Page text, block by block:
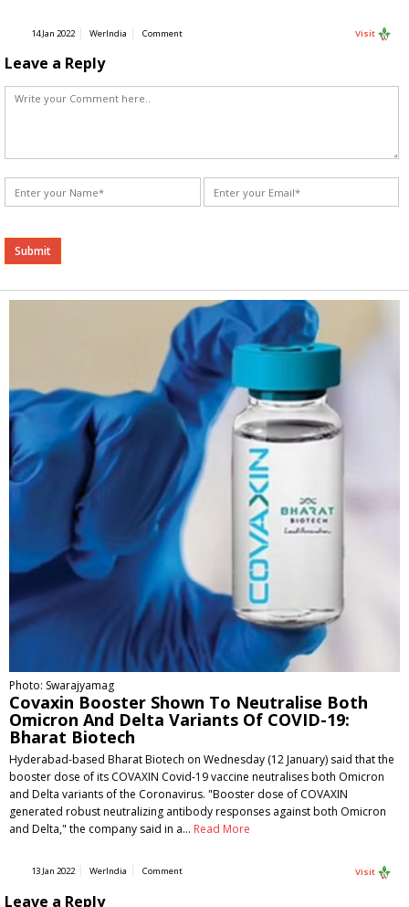
14 Jan 2022 WerIndia Comment Visit
Leave a Reply
Alternative:
Photo: Swarajyamag
Covaxin Booster Shown To Neutralise Both
Omicron And Delta Variants Of COVID-19:
Bharat Biotech
Hyderabad-based Bharat Biotech on Wednesday (12 January) said that the
booster dose of its COVAXIN Covid-19 vaccine neutralises both Omicron
and Delta variants of the Coronavirus. "Booster dose of COVAXIN
generated robust neutralizing antibody responses against both Omicron
and Delta," the company said in a… Read More
13 Jan 2022 WerIndia Comment Visit
Leave a Reply